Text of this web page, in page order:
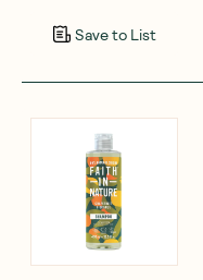
Save to List